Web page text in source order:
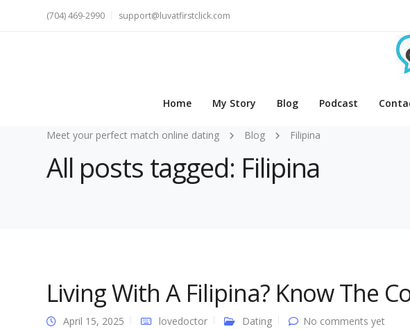
(704) 469-2990 support@luvatfirstclick.com
Home My Story Blog Podcast
Meet your perfect match online dating Blog Filipina
All posts tagged: Filipina
Living With A Filipina? Know The
April 15, 2025 lovedoctor Dating No comments yet